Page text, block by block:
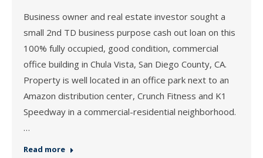
Business owner and real estate investor sought a
small 2nd TD business purpose cash out loan on this
100% fully occupied, good condition, commercial
office building in Chula Vista, San Diego County, CA.
Property is well located in an office park next to an
Amazon distribution center, Crunch Fitness and K1
Speedway in a commercial-residential neighborhood.
…
Read more